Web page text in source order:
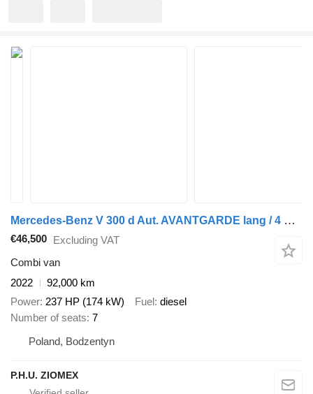
Mercedes-Benz V 300 d Aut. AVANTGARDE lang / 4 MATIC
€46,500 Excluding VAT
Combi van
2022
92,000 km
Power 237 HP (174 kW) Fuel diesel
Number of seats 7
Poland, Bodzentyn
P.H.U. ZIOMEX